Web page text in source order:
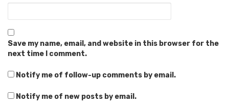
Save my name, email, and website in this browser for the
next time I comment.
Notify me of follow-up comments by email.
Notify me of new posts by email.